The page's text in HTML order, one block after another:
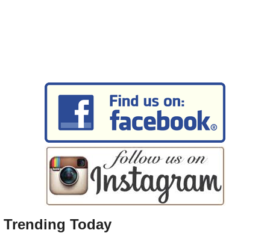
Trending Today